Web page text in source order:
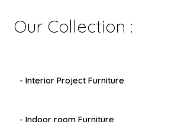
Our Collection :
- Interior Project Furniture
- Indoor room Furniture